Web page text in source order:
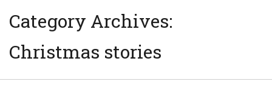
Category Archives:
Christmas stories